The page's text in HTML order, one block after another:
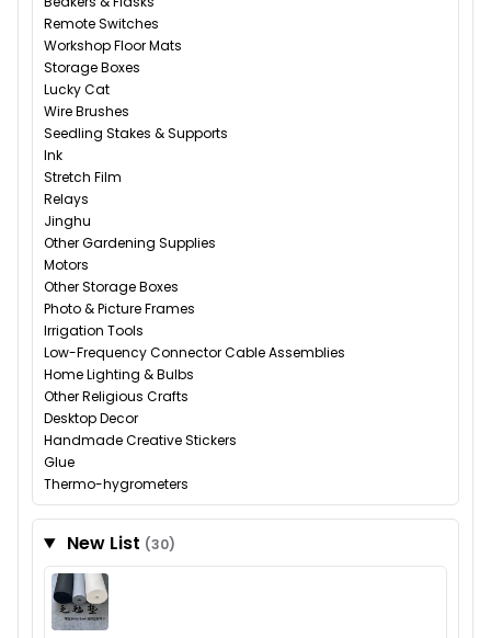
Remote Switches
Workshop Floor Mats
Storage Boxes
Lucky Cat
Wire Brushes
Seedling Stakes & Supports
Ink
Stretch Film
Relays
Jinghu
Other Gardening Supplies
Motors
Other Storage Boxes
Photo & Picture Frames
Irrigation Tools
Low-Frequency Connector Cable Assemblies
Home Lighting & Bulbs
Other Religious Crafts
Desktop Decor
Handmade Creative Stickers
Glue
Thermo-hygrometers
New List (30)